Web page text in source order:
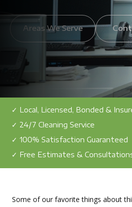
Areas We Serve
✓ Local, Licensed, Bonded &
✓ 24/7 Cleaning Service
✓ 100% Satisfaction Guaranteed
✓ Free Estimates &
Some of our favorite things about